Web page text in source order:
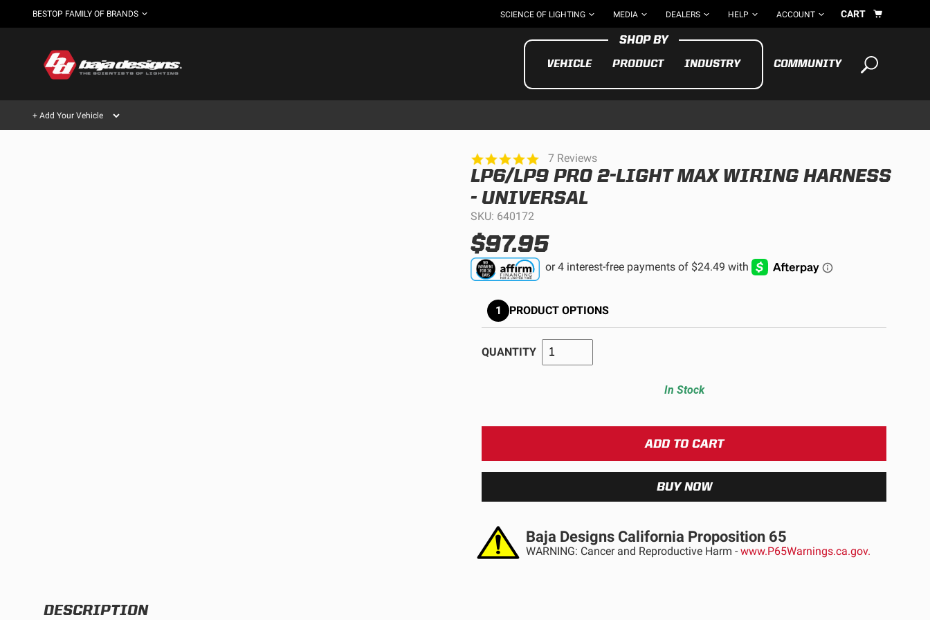
BESTOP FAMILY OF BRANDS SCIENCE OF LIGHTING MEDIA DEALERS HELP ACCOUNT CART
VEHICLE
UTV/ATV
Marine
Industrial
PRODUCT INDUSTRY
MOTORCYCLE
ADV
AGRICULTURE
COMMUNITY
+ Add Your Vehicle
5.0
star
rating
7 Reviews
LP6/LP9 PRO 2-LIGHT MAX WIRING HARNESS
- UNIVERSAL
SKU: 640172
$97.95
1 PRODUCT OPTIONS
QUANTITY
In Stock
Baja Designs California Proposition 65
WARNING: Cancer and Reproductive Harm - www.P65Warnings.ca.gov.
DESCRIPTION
Your cart is empty TAKE A LOOK AROUND